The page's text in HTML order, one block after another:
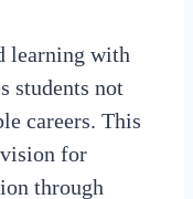
learning with
students not
careers. This
for
through